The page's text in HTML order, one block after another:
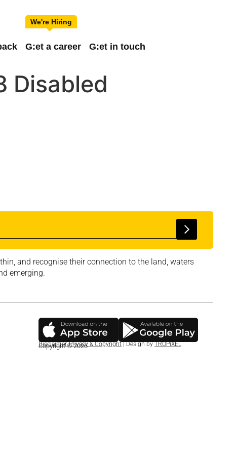
G:et a career G:et in touch
Disabled
and recognise their connection to the land, waters
emerging.
Copyright © 2026
Disclaimer,Privacy & Copyright| Design byTROPiXEL